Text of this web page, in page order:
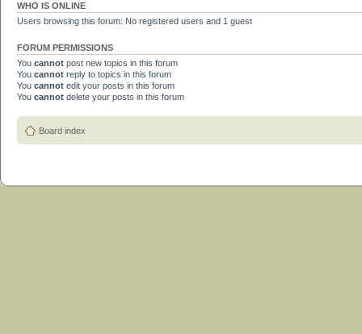
WHO IS ONLINE
Users browsing this forum: No registered users and 1 guest
FORUM PERMISSIONS
You cannot post new topics in this forum
You cannot reply to topics in this forum
You cannot edit your posts in this forum
You cannot delete your posts in this forum
Board index